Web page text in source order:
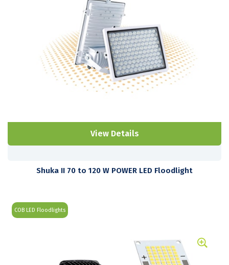
View Details
Shuka II 70 to 120 W POWER LED Floodlight
COB LED Floodlights